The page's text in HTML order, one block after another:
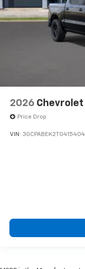
2026 Chevrolet
Price Drop
VIN: 3GCPABEK2TG415404